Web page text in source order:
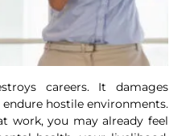
careers. It damages
hostile environments.
work, you may already feel